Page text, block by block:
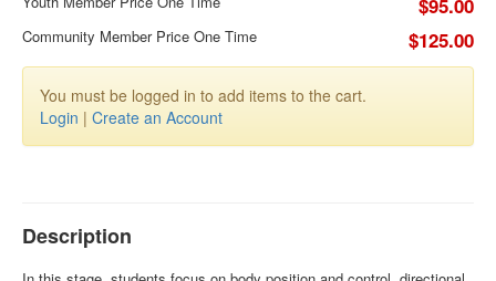
Community Member Price One Time $125.00
You must be logged in to add items to the cart.
Login | Create an Account
Description